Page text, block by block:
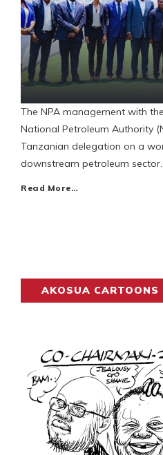
The NPA management with
National Petroleum Authority
Tanzanian delegation on a
downstream petroleum
Read More…
AKOSUA CARTOONS